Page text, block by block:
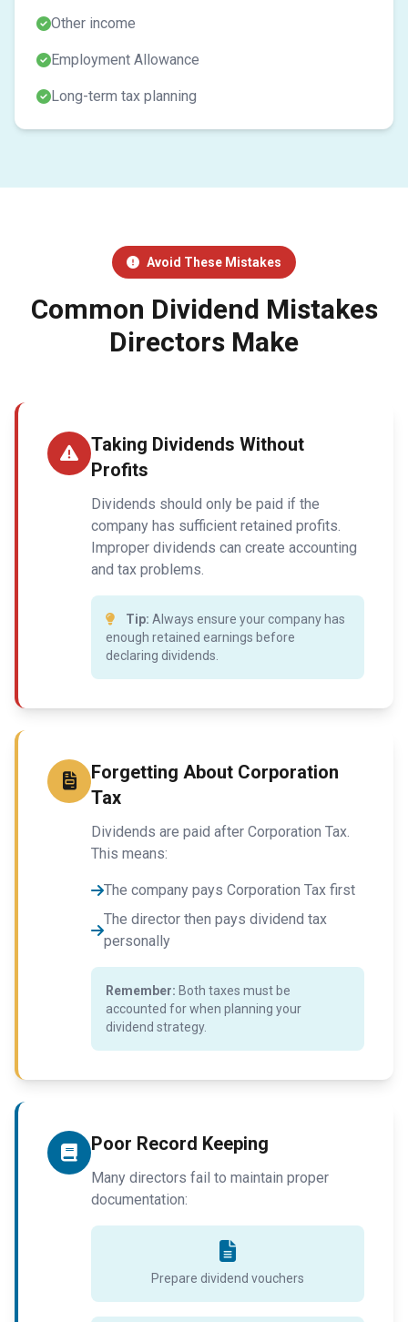
Other income
Employment Allowance
Long-term tax planning
Avoid These Mistakes
Common Dividend Mistakes
Directors Make
Taking Dividends Without
Profits
Dividends should only be paid if the
company has sufficient retained profits.
Improper dividends can create accounting
and tax problems.
Tip: Always ensure your company has
enough retained earnings before
declaring dividends.
Forgetting About Corporation
Tax
Dividends are paid after Corporation Tax.
This means:
The company pays Corporation Tax first
The director then pays dividend tax
personally
Remember: Both taxes must be
accounted for when planning your
dividend strategy.
Poor Record Keeping
Many directors fail to maintain proper
documentation:
Prepare dividend vouchers